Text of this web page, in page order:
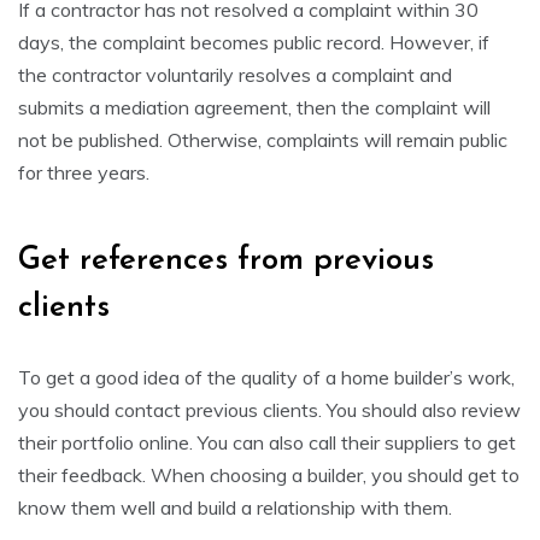
If a contractor has not resolved a complaint within 30
days, the complaint becomes public record. However, if
the contractor voluntarily resolves a complaint and
submits a mediation agreement, then the complaint will
not be published. Otherwise, complaints will remain public
for three years.
Get references from previous
clients
To get a good idea of the quality of a home builder’s work,
you should contact previous clients. You should also review
their portfolio online. You can also call their suppliers to get
their feedback. When choosing a builder, you should get to
know them well and build a relationship with them.